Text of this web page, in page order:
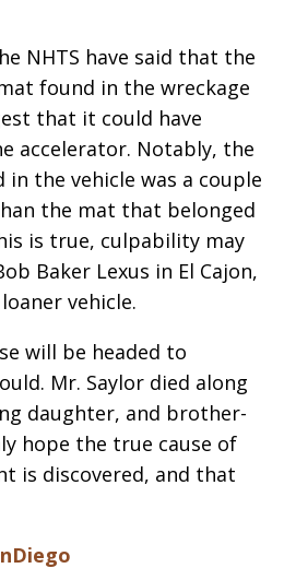
NHTS have said that the
found in the wreckage
that it could have
accelerator. Notably, the
the vehicle was a couple
the mat that belonged
is true, culpability may
Baker Lexus in El Cajon,
vehicle.
will be headed to
Mr. Saylor died along
daughter, and brother-
hope the true cause of
is discovered, and that